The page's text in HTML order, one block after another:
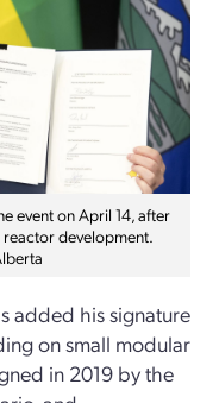
event on April 14, after
development.
added his signature
on small modular
in 2019 by the